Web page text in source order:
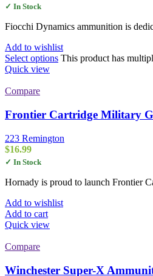
✓ In Stock
Fiocchi Dynamics ammunition is
Add to wishlist
Select options This product has
Quick view
Compare
Frontier Cartridge Military
223 Remington
$16.99
✓ In Stock
Hornady is proud to launch Frontier
Add to wishlist
Add to cart
Quick view
Compare
Winchester Super-X